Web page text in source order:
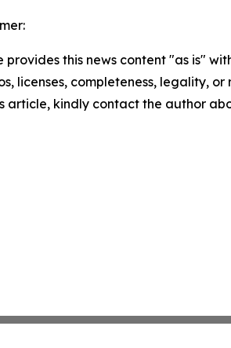
provides this news content "as is"
licenses, completeness, legality,
article, kindly contact the author